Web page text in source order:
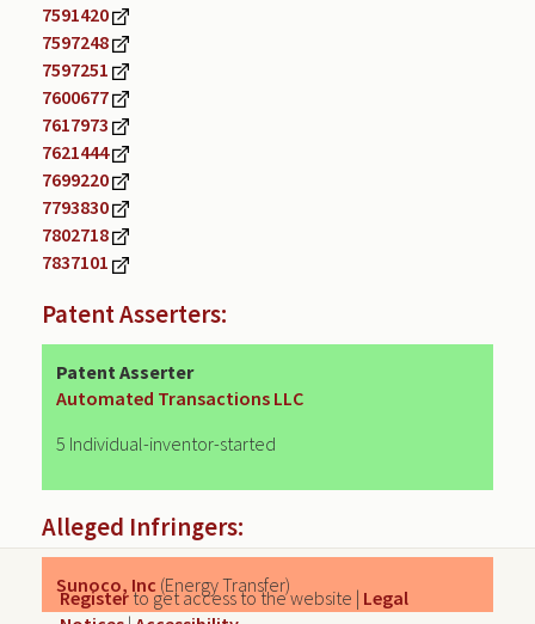
7591420
7597248
7597251
7600677
7617973
7621444
7699220
7793830
7802718
7837101
Patent Asserters:
Patent Asserter
Automated Transactions LLC
5 Individual-inventor-started
Alleged Infringers:
Sunoco, Inc (Energy Transfer)
Registerto get access to the website | Legal